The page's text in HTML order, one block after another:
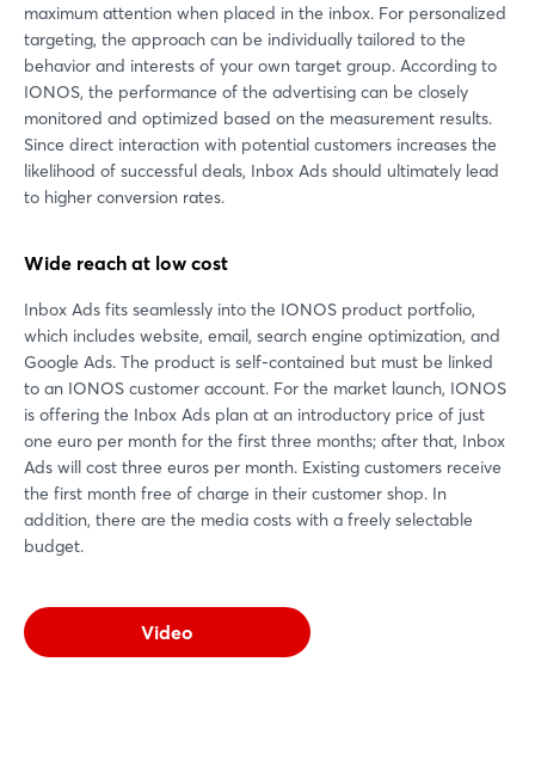
maximum attention when placed in the inbox. For personalized
targeting, the approach can be individually tailored to the
behavior and interests of your own target group. According to
IONOS, the performance of the advertising can be closely
monitored and optimized based on the measurement results.
Since direct interaction with potential customers increases the
likelihood of successful deals, Inbox Ads should ultimately lead
to higher conversion rates.
Wide reach at low cost
Inbox Ads fits seamlessly into the IONOS product portfolio,
which includes website, email, search engine optimization, and
Google Ads. The product is self-contained but must be linked
to an IONOS customer account. For the market launch, IONOS
is offering the Inbox Ads plan at an introductory price of just
one euro per month for the first three months; after that, Inbox
Ads will cost three euros per month. Existing customers receive
the first month free of charge in their customer shop. In
addition, there are the media costs with a freely selectable
budget.
Video